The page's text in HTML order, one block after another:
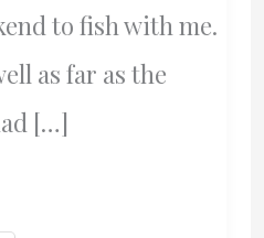
to fish with me.
as far as the
[…]